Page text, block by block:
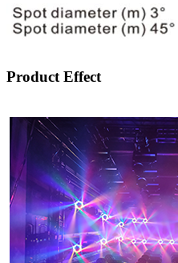
Product Effect